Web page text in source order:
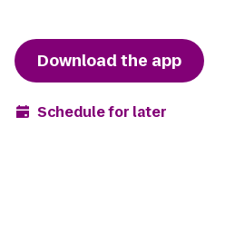
Download the app
Schedule for later